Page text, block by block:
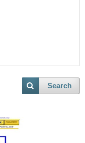
Search